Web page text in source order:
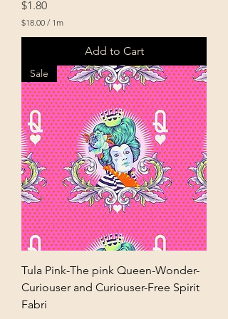
Price
$1.80
$18.00 / 1m
0
0
p
e
r
1
M
e
t
e
r
s
Add to Cart
Sale
Tula Pink-The pink Queen-Wonder-
Curiouser and Curiouser-Free Spirit
Fabri